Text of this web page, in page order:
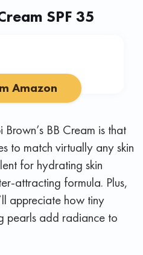
SPF 35
Amazon
BB Cream is that
to match virtually any skin
for hydrating skin
attracting formula. Plus,
appreciate how tiny
pearls add radiance to